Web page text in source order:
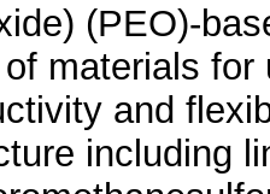
(PEO)-
materials
and
including